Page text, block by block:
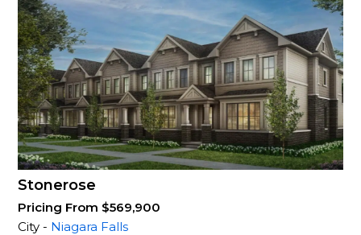
Stonerose
Pricing From $569,900
City - Niagara Falls